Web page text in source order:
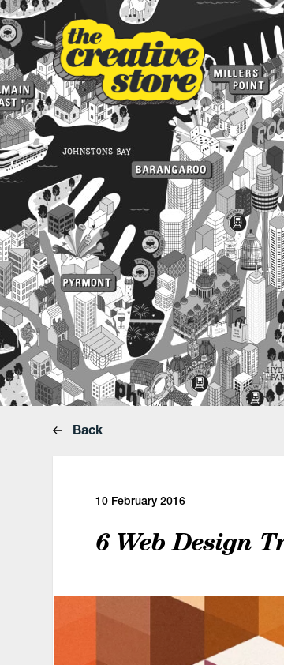
Back
10 February 2016
6 Web Design